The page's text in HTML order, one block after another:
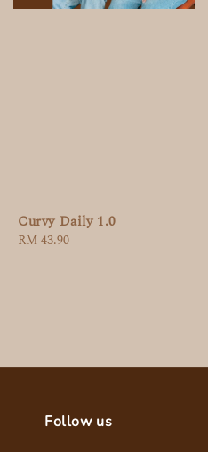
Curvy Daily 1.0
Regular
RM 43.90
Follow us